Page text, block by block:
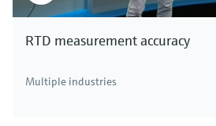
RTD measurement accuracy
Multiple industries